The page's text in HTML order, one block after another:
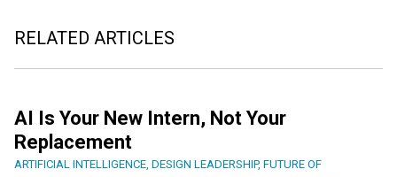
RELATED ARTICLES
AI Is Your New Intern, Not Your
Replacement
ARTIFICIAL INTELLIGENCE DESIGN LEADERSHIP, FUTURE OF